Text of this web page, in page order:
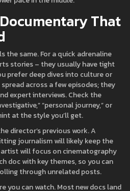
That
the same. For a quick adrenaline
stories – they usually have tight
prefer deep dives into culture or
across a few episodes; they
expert interviews. Check the
“personal journey,” or
at the style you’ll get.
director’s previous work. A
journalism will likely keep the
will focus on cinematography
doc with key themes, so you can
through unrelated posts.
you can watch. Most new docs land